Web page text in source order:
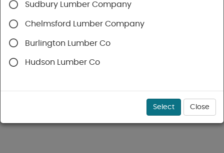
Sudbury Lumber Company
Chelmsford Lumber Company
Burlington Lumber Co
Hudson Lumber Co
Select Close